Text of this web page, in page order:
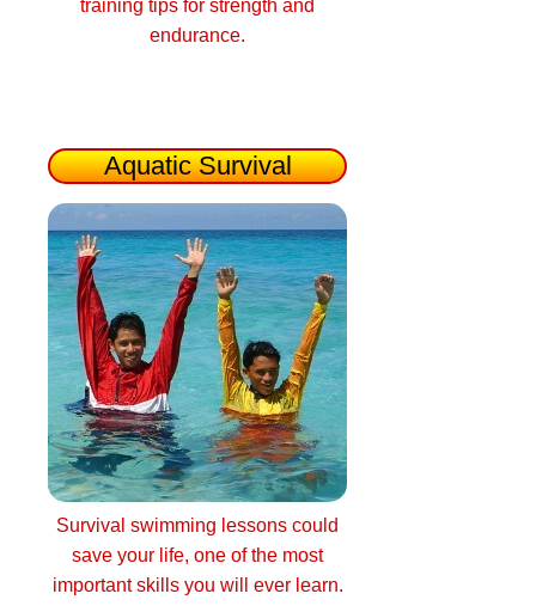
training tips for strength and
endurance.
Aquatic Survival
Survival swimming lessons could
save your life, one of the most
important skills you will ever learn.